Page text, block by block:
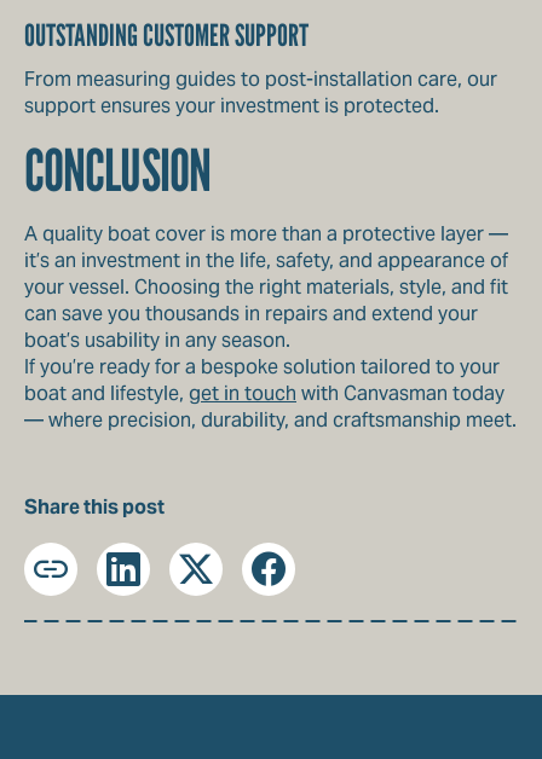
OUTSTANDING CUSTOMER SUPPORT
From measuring guides to post-installation care, our
support ensures your investment is protected.
CONCLUSION
A quality boat cover is more than a protective layer —
it’s an investment in the life, safety, and appearance of
your vessel. Choosing the right materials, style, and fit
can save you thousands in repairs and extend your
boat’s usability in any season.
If you’re ready for a bespoke solution tailored to your
boat and lifestyle, get in touch with Canvasman today
— where precision, durability, and craftsmanship meet.
Share this post
Copy
URL
LinkedInX Facebook